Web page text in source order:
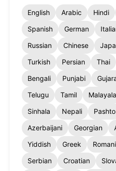
English Arabic Hindi
Spanish
German
Russian
Chinese
Turkish
Persian Thai
Bengali
Punjabi
Telugu
Tamil
Sinhala
Nepali Pashto
Azerbaijani
Georgian
Yiddish
Greek
Serbian
Croatian